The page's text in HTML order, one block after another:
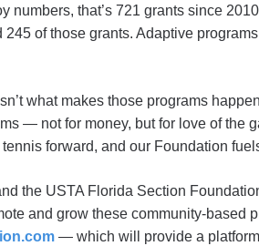
numbers, that’s 721 grants since
of those grants. Adaptive
what makes those programs
— not for money, but for love of the
forward, and our Foundation
the USTA Florida Section
and grow these community-
— which will provide a